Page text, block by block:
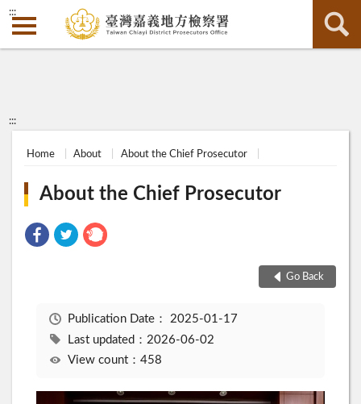
:::
:::
Home About About the Chief Prosecutor
About the Chief Prosecutor
Go Back
Publication Date： 2025-01-17
Last updated：2026-06-02
View count：458